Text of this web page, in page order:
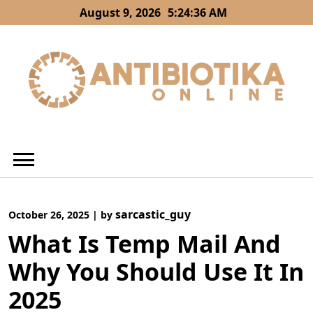
to
August 9, 2026 5:24:37 AM
October 26, 2025 | by sarcastic_guy
What Is Temp Mail And
Why You Should Use It In
2025